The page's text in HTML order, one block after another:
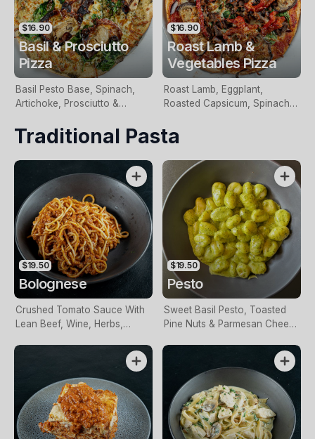
$16.90
Basil & Prosciutto
Pizza
Basil Pesto Base, Spinach,
Artichoke, Prosciutto &
$16.90
Roast Lamb &
Vegetables Pizza
Roast Lamb, Eggplant,
Roasted Capsicum, Spinach,
Traditional Pasta
$19.50
Bolognese
Crushed Tomato Sauce With
Lean Beef, Wine, Herbs,
$19.50
Pesto
Sweet Basil Pesto, Toasted
Pine Nuts & Parmesan Cheese